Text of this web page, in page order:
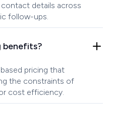
details across
follow-ups.
benefits?
pricing that
the constraints of
cost efficiency.